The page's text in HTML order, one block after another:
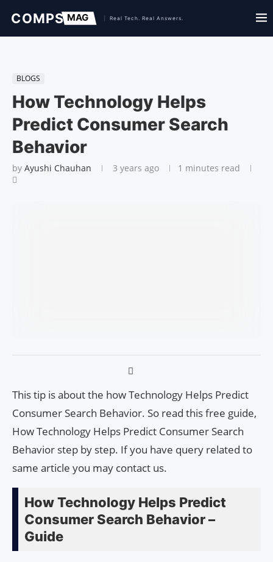
BLOGS
How Technology Helps
Predict Consumer Search
Behavior
by Ayushi Chauhan 3 years ago 1 minutes read
This tip is about the how Technology Helps Predict
Consumer Search Behavior. So read this free guide,
How Technology Helps Predict Consumer Search
Behavior step by step. If you have query related to
same article you may contact us.
How Technology Helps Predict
Consumer Search Behavior –
Guide